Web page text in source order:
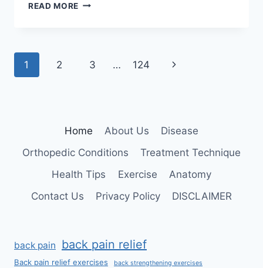
READ MORE TIBIAL
Page
1 2 3 … 124
Next
Home About Us
Disease
Orthopedic Conditions
Treatment Technique
Health Tips
Exercise
Anatomy
Contact Us
Privacy Policy DISCLAIMER
back pain back pain relief
Back pain relief exercises back strengthening exercises